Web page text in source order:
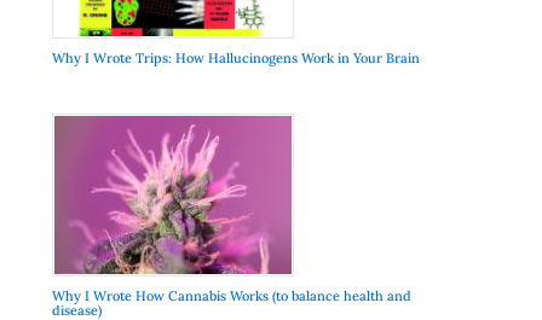
Why I Wrote Trips: How Hallucinogens Work in Your Brain
Why I Wrote How Cannabis Works (to balance health and
disease)